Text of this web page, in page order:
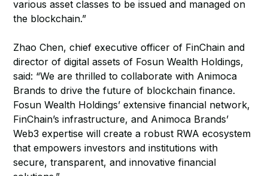
various asset classes to be issued and managed on
the blockchain.”
Zhao Chen, chief executive officer of FinChain and
director of digital assets of Fosun Wealth Holdings,
said: “We are thrilled to collaborate with Animoca
Brands to drive the future of blockchain finance.
Fosun Wealth Holdings’ extensive financial network,
FinChain’s infrastructure, and Animoca Brands’
Web3 expertise will create a robust RWA ecosystem
that empowers investors and institutions with
secure, transparent, and innovative financial